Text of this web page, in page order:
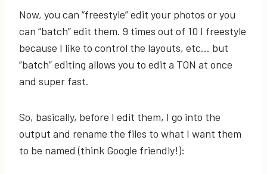
Now, you can “freestyle” edit your photos or you
can “batch” edit them. 9 times out of 10 I freestyle
because I like to control the layouts, etc… but
“batch” editing allows you to edit a TON at once
and super fast.
So, basically, before I edit them, I go into the
output and rename the files to what I want them
to be named (think Google friendly!):